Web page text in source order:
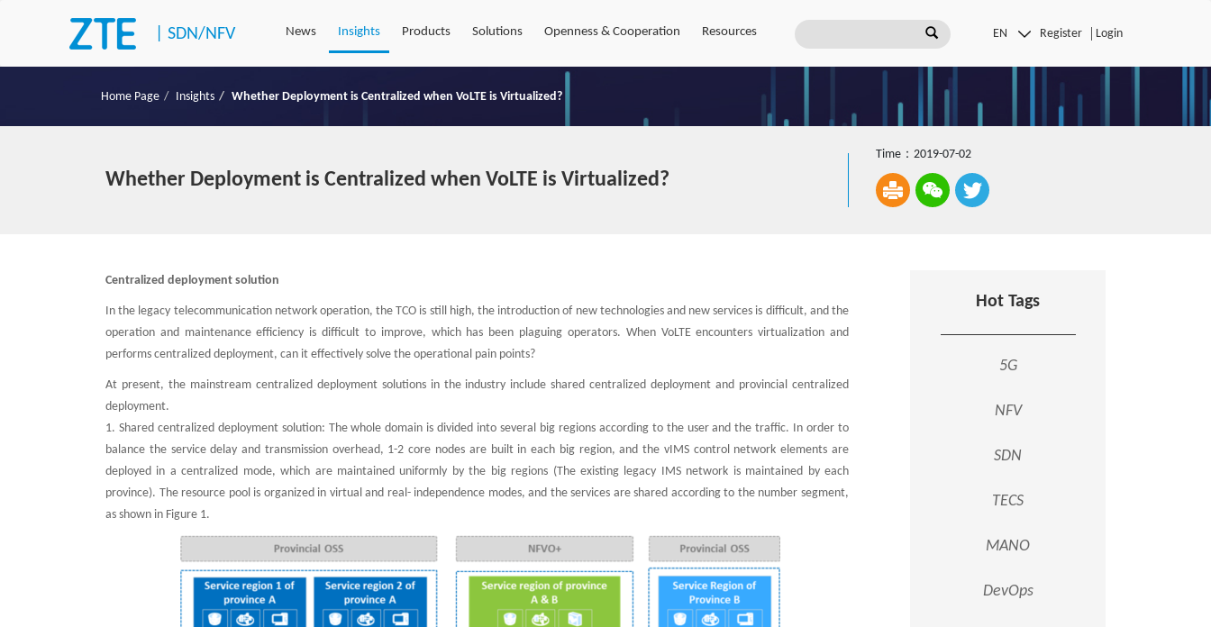
|SDN/NFV News Insights Products Solutions Openness & Cooperation Resources Register Login
Home Page Insights Whether Deployment is Centralized when VoLTE is Virtualized?
Whether Deployment is Centralized when VoLTE is Virtualized?
Time：2019-07-02
Centralized deployment solution
In the legacy telecommunication network operation, the TCO is still high, the introduction of new technologies and new services is difficult, and the
operation and maintenance efficiency is difficult to improve, which has been plaguing operators. When VoLTE encounters virtualization and
performs centralized deployment, can it effectively solve the operational pain points?
At present, the mainstream centralized deployment solutions in the industry include shared centralized deployment and provincial centralized
deployment.
1. Shared centralized deployment solution: The whole domain is divided into several big regions according to the user and the traffic. In order to
balance the service delay and transmission overhead, 1-2 core nodes are built in each big region, and the vIMS control network elements are
deployed in a centralized mode, which are maintained uniformly by the big regions (The existing legacy IMS network is maintained by each
province). The resource pool is organized in virtual and real- independence modes, and the services are shared according to the number segment,
as shown in Figure 1.
Hot Tags
5G
NFV
SDN
TECS
MANO
DevOps